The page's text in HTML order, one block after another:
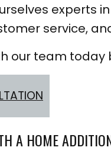
experts
service,
our team today
A HOME